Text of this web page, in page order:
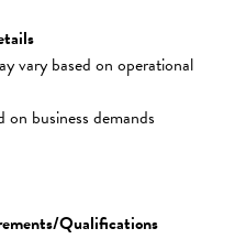
vary based on operational
business demands
Qualifications